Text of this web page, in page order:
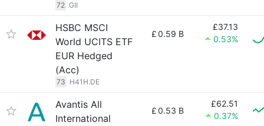
72 GII
HSBC MSCI
World UCITS ETF
EUR Hedged
(Acc)
73 H41H.DE
£0.59 B
£37.13
0.53%
Avantis All
International
£0.53 B
£62.51
0.37%